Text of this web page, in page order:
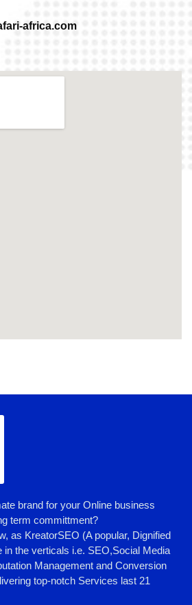
africa.com
brand for your Online business
long term committment?
as KreatorSEO (A popular, Dignified
in the verticals i.e. SEO,Social Media
Management and Conversion
top-notch Services last 21